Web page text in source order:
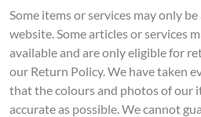
Some items or services may only
website. Some articles or services
available and are only eligible for
our Return Policy. We have taken
that the colours and photos of our
accurate as possible. We cannot